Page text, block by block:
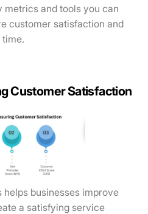
metrics and tools you can
customer satisfaction and
Customer Satisfaction
businesses improve
a satisfying service